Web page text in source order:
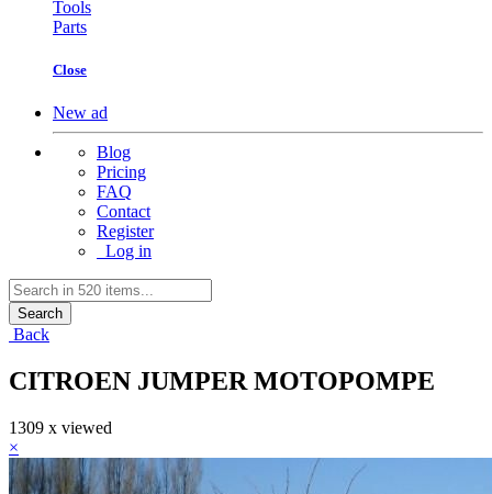
Tools
Parts
Close
New ad
Blog
Pricing
FAQ
Contact
Register
Log in
Search
Back
CITROEN JUMPER MOTOPOMPE
1309 x viewed
×